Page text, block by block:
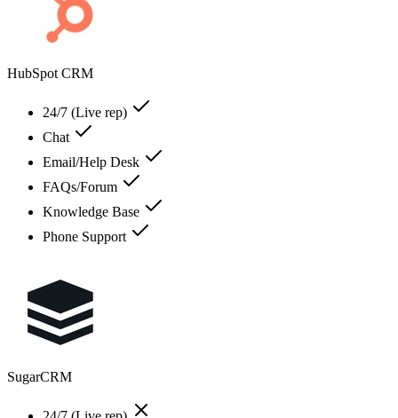
HubSpot CRM
24/7 (Live rep)
Chat
Email/Help Desk
FAQs/Forum
Knowledge Base
Phone Support
SugarCRM